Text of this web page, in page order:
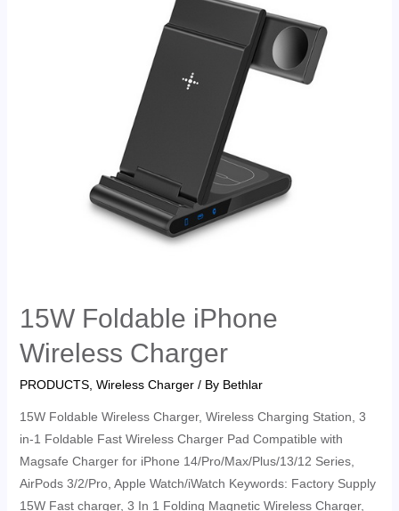
15W Foldable iPhone
Wireless Charger
PRODUCTS, Wireless Charger/ By Bethlar
15W Foldable Wireless Charger, Wireless Charging Station, 3
in-1 Foldable Fast Wireless Charger Pad Compatible with
Magsafe Charger for iPhone 14/Pro/Max/Plus/13/12 Series,
AirPods 3/2/Pro, Apple Watch/iWatch Keywords: Factory Supply
15W Fast charger, 3 In 1 Folding Magnetic Wireless Charger,